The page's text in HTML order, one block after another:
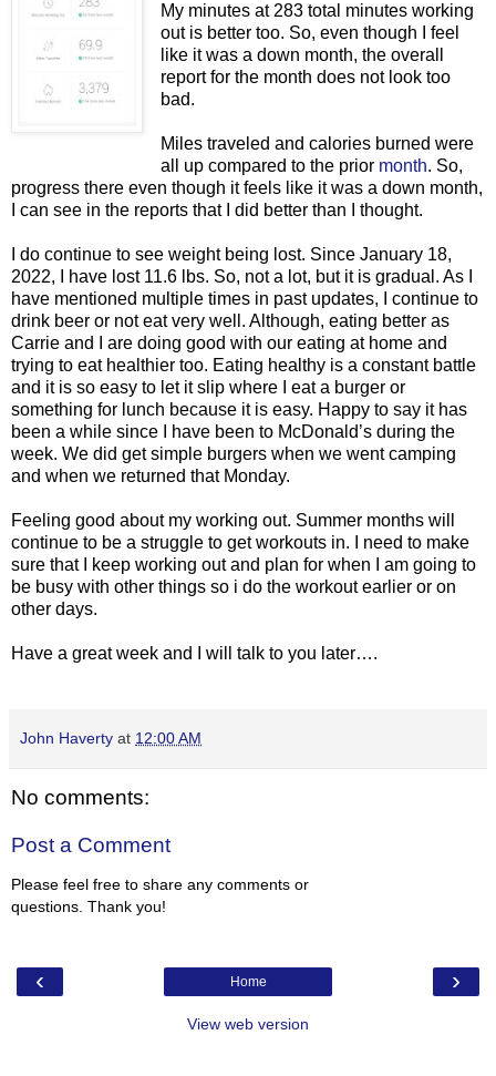
My minutes at 283 total minutes working
out is better too. So, even though I feel
like it was a down month, the overall
report for the month does not look too
bad.
Miles traveled and calories burned were
all up compared to the prior month. So,
progress there even though it feels like it was a down month,
I can see in the reports that I did better than I thought.
I do continue to see weight being lost. Since January 18,
2022, I have lost 11.6 lbs. So, not a lot, but it is gradual. As I
have mentioned multiple times in past updates, I continue to
drink beer or not eat very well. Although, eating better as
Carrie and I are doing good with our eating at home and
trying to eat healthier too. Eating healthy is a constant battle
and it is so easy to let it slip where I eat a burger or
something for lunch because it is easy. Happy to say it has
been a while since I have been to McDonald’s during the
week. We did get simple burgers when we went camping
and when we returned that Monday.
Feeling good about my working out. Summer months will
continue to be a struggle to get workouts in. I need to make
sure that I keep working out and plan for when I am going to
be busy with other things so i do the workout earlier or on
other days.
Have a great week and I will talk to you later….
John Haverty at 12:00 AM
No comments:
Post a Comment
Please feel free to share any comments or
questions. Thank you!
‹ ›
Home
View web version